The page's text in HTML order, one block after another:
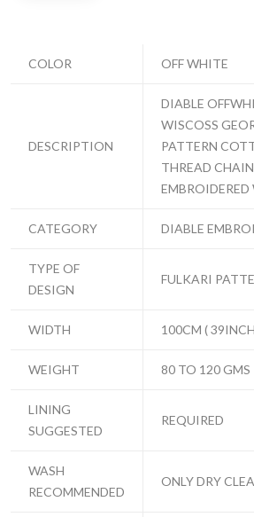
COLOR OFF WHITE
DESCRIPTION
DIABLE
WISCOSS
PATTERN
THREAD
CATEGORY DIABLE
TYPE OF
DESIGN
FULKARI
WIDTH 100CM (
WEIGHT 80 TO 120 GMS
LINING
SUGGESTED
REQUIRED
WASH
RECOMMENDED
ONLY DRY